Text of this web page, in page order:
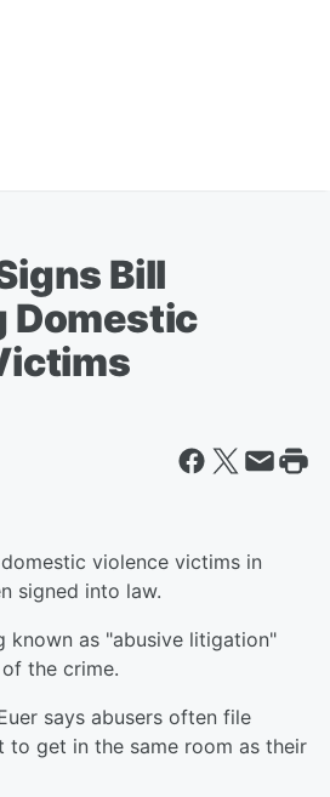
Bill
Domestic
violence victims in
signed into law.
known as "abusive litigation"
the crime.
says abusers often file
to get in the same room as their